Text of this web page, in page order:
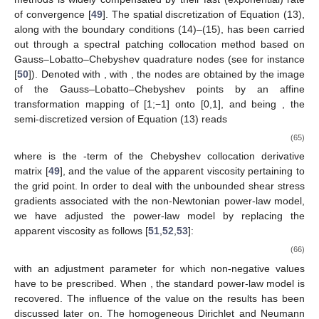
can be computed, and the cycle averaged dispersion coefficient
is found to be:
⟨𝒦∗〉= 2𝑛4
3(2𝑛+1)2(4𝑛+1)(5𝑛+2)𝑅𝑒2
𝑛 +𝜀2𝑅𝑒1
𝑛 2𝑛3(𝑛+1)
3(2𝑛+1)(4𝑛+
where
𝐴 =𝑎 [ (2𝑚+1)(2𝑚𝑛+2𝑚 2𝑚
The dispersion enhancement is given by
𝐼𝒦∗ =(⟨𝒦∗〉−⟨𝒦∗〉0)/⟨𝒦∗〉0. Because the intricacy of the
coefficient of second-order, it is not possible to get a simpler
expression like that obtained for the discharge (Equation (57)).
In order to verify the correctness of the analytical
expression of the velocity profiles reported in the previous
section, Equation (13) has been numerically integrated with a
spectral method. Spectral methods constitute the most confident